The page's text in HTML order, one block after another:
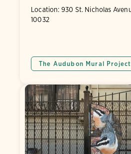
Location: 930 St. Nicholas
10032
The Audubon Mural Project